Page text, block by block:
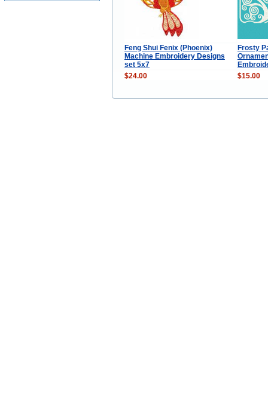
Feng Shui Fenix (Phoenix)
Machine Embroidery Designs
set 5x7
Frosty
$24.00
$15.00